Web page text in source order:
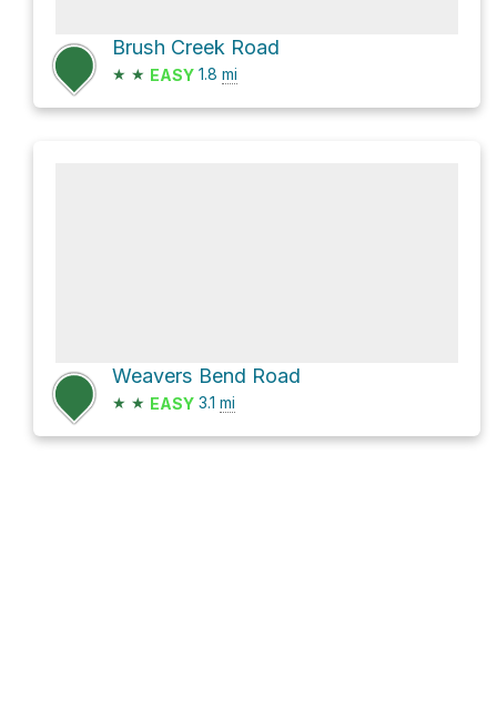
Brush Creek Road
★ ★ EASY 1.8 mi
Weavers Bend Road
★ ★ EASY 3.1 mi